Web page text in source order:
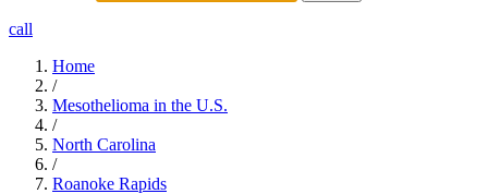
call
Home
/
Mesothelioma in the U.S.
/
North Carolina
/
Roanoke Rapids